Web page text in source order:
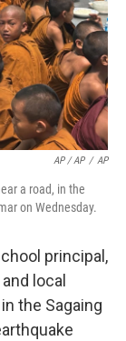
AP / AP / AP
a road, in the
on Wednesday.
principal,
local
the Sagaing